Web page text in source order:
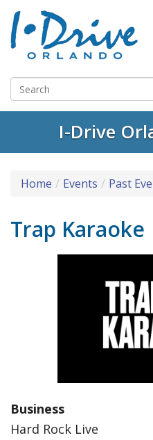
I-Drive
Home Events Past
Trap Karaoke
Business
Hard Rock Live